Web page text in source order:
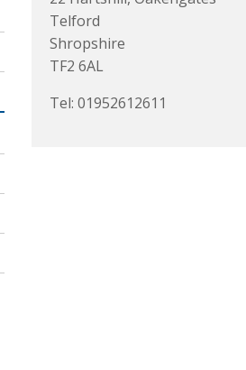
Telford
Shropshire
TF2 6AL
Tel: 01952612611